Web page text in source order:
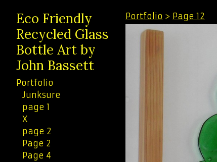
Eco Friendly
Recycled Glass
Bottle Art by
John Bassett
Portfolio
Junksure
page 1
X
page 2
Page 2
Page 4
Portfolio > Page 12